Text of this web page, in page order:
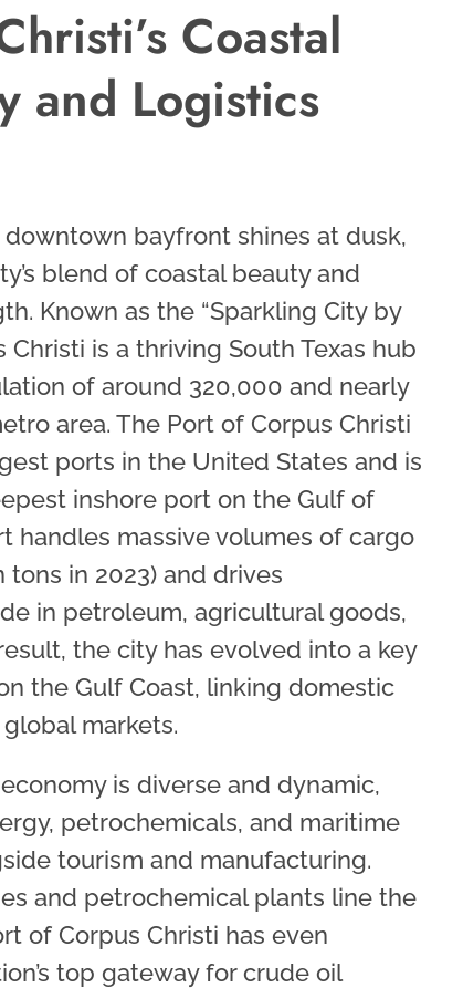
Coastal
and Logistics
downtown bayfront shines at dusk,
blend of coastal beauty and
Known as the “Sparkling City by
Christi is a thriving South Texas hub
of around 320,000 and nearly
area. The Port of Corpus Christi
ports in the United States and is
inshore port on the Gulf of
handles massive volumes of cargo
tons in 2023) and drives
in petroleum, agricultural goods,
the city has evolved into a key
the Gulf Coast, linking domestic
markets.
economy is diverse and dynamic,
petrochemicals, and maritime
tourism and manufacturing.
and petrochemical plants line the
of Corpus Christi has even
top gateway for crude oil